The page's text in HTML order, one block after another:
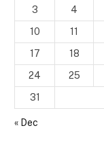
3
4
10
11
17
18
24
25
31
« Dec